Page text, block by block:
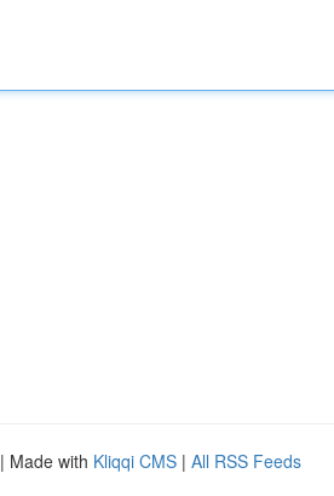
| Made with Kliqqi CMS | All RSS Feeds